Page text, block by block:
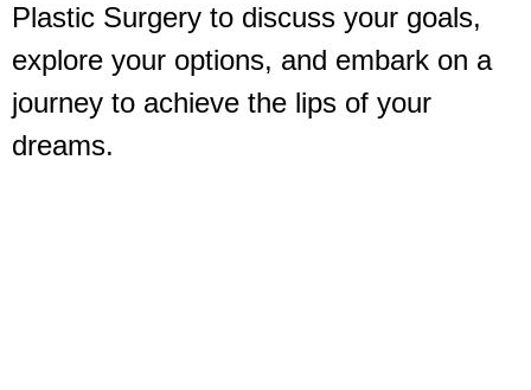
Plastic Surgery to discuss your goals,
explore your options, and embark on a
journey to achieve the lips of your
dreams.